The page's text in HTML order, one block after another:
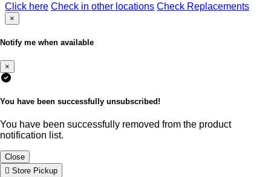
Click here Check in other locations Check Replacements
×
Notify me when available
×
You have been successfully unsubscribed!
You have been successfully removed from the product
notification list.
Close
Store Pickup